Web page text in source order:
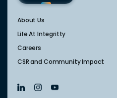
About Us
Life At Integritty
Careers
CSR and Community Impact